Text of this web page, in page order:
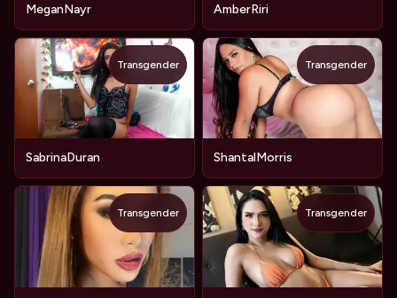
MeganNayr AmberRiri
SabrinaDuran
Transgender
ShantalMorris
Transgender
Transgender Transgender